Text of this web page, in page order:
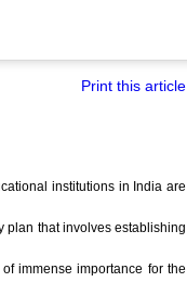
Print this article
institutions in India are
plan that involves establishing
immense importance for the